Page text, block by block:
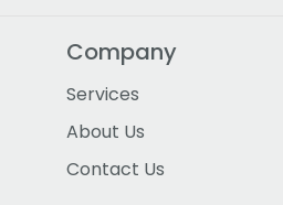
Company
Services
About Us
Contact Us